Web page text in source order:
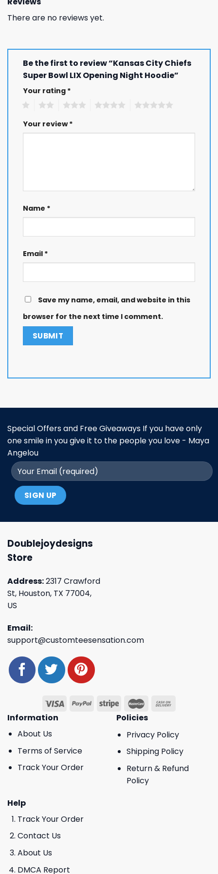
There are no reviews yet.
Be the first to review “Kansas City Chiefs
Super Bowl LIX Opening Night Hoodie”
Your rating *
Your review*
Name *
Email *
Save my name, email, and website in this
browser for the next time I comment.
Special Offers and Free Giveaways If you have only
one smile in you give it to the people you love - Maya
Angelou
Doublejoydesigns
Store
Address:2317 Crawford
St, Houston, TX 77004,
US
Email:
support@customteesensation.com
Information
About Us
Terms of Service
Track Your Order
Policies
Privacy Policy
Shipping Policy
Return & Refund
Policy
Help
Track Your Order
Contact Us
About Us
DMCA Report